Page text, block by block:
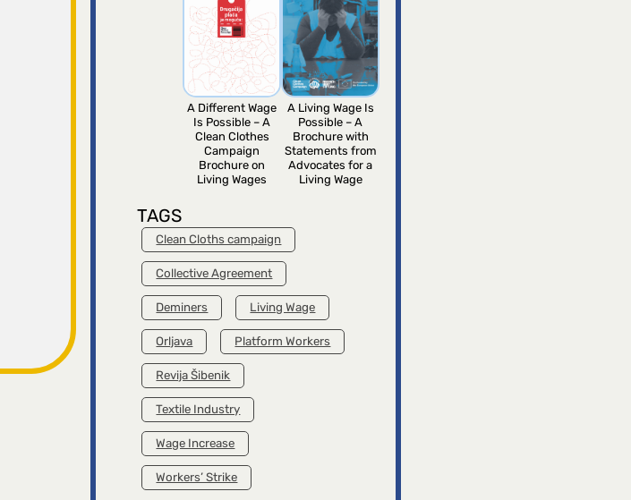
A Different Wage
Is Possible – A
Clean Clothes
Campaign
Brochure on
Living Wages
A Living Wage Is
Possible – A
Brochure with
Statements from
Advocates for a
Living Wage
TAGS
Clean Cloths campaign
Collective Agreement
Deminers Living Wage
Orljava Platform Workers
Revija Šibenik
Textile Industry
Wage Increase
Workers’ Strike